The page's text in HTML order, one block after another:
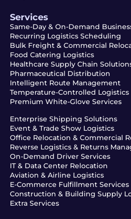
Services
Same-Day & On-Demand
Recurring Logistics Scheduling
Bulk Freight & Commercial
Food Catering Logistics
Healthcare Supply Chain
Pharmaceutical Distribution
Intelligent Route Management
Temperature-Controlled Logistics
Premium White-Glove Services
Enterprise Shipping Solutions
Event & Trade Show Logistics
Office Relocation & Commercial
Reverse Logistics & Returns
On-Demand Driver Services
IT & Data Center Relocation
Aviation & Airline Logistics
E-Commerce Fulfillment Services
Construction & Building Supply
Extra Services